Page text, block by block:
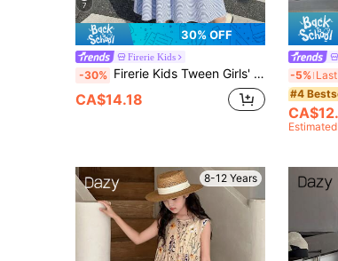
7
30% OFF
Firerie Kids
-30% Firerie Kids Tween Girls' Summer Casual Vacation Style Blue Striped Print Camisole Dress, Suitable For Vacation, Photoshoot, Family Outing
CA$14.18
-5%
#4
Estimated
8-12 Years